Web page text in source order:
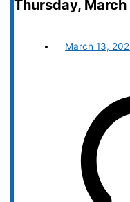
Thursday,
March 13,